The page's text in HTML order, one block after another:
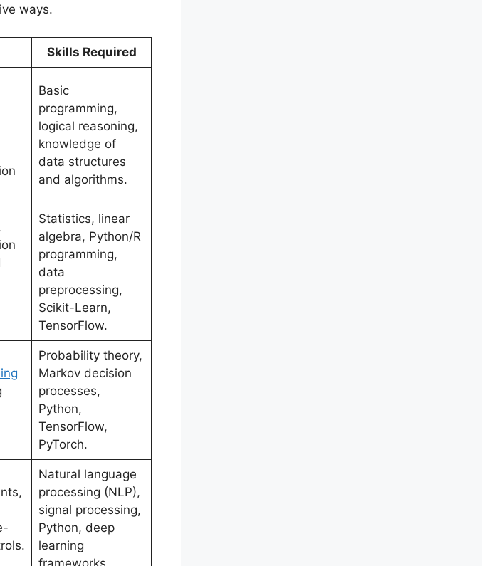
ways.
Skills Required
Basic
programming,
logical reasoning,
knowledge of
data structures
and algorithms.
Statistics, linear
algebra, Python/R
programming,
data
preprocessing,
Scikit-Learn,
TensorFlow.
Probability theory,
Markov decision
processes,
Python,
TensorFlow,
PyTorch.
Natural language
processing (NLP),
signal processing,
Python, deep
learning
frameworks.